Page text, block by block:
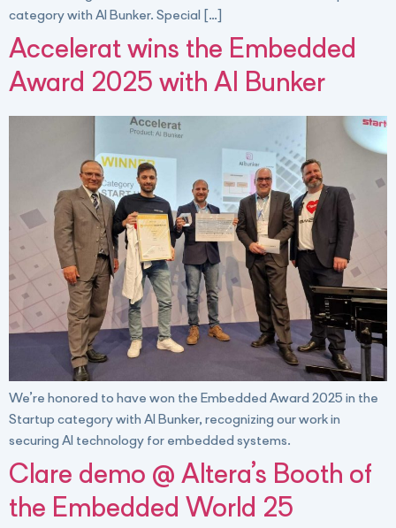
category with AI Bunker. Special […]
Accelerat wins the Embedded
Award 2025 with AI Bunker
We’re honored to have won the Embedded Award 2025 in the
Startup category with AI Bunker, recognizing our work in
securing AI technology for embedded systems.
Clare demo @ Altera’s Booth of
the Embedded World 25